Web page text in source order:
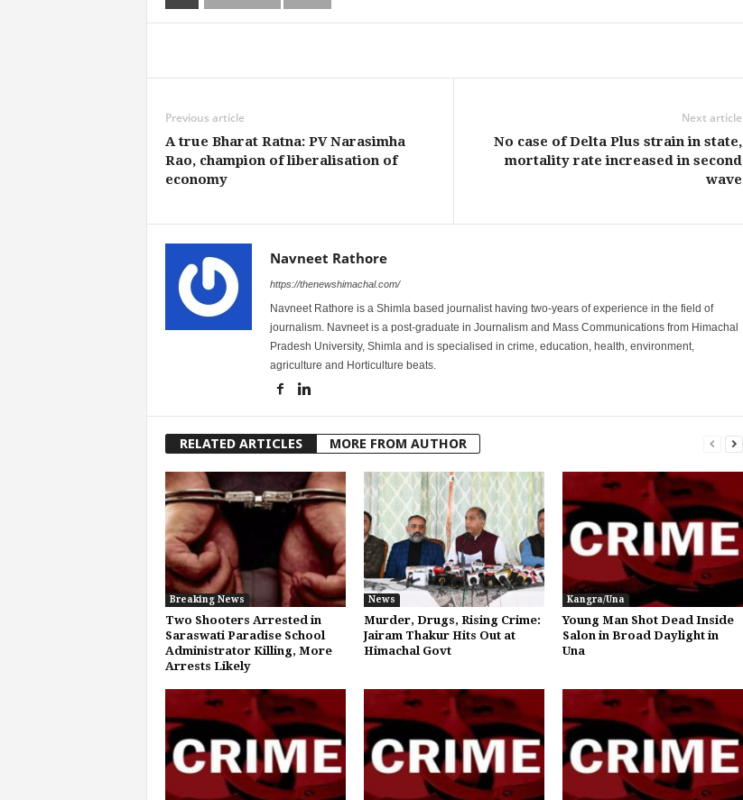
Previous article
A true Bharat Ratna: PV Narasimha
Rao, champion of liberalisation of
economy
Next article
No case of Delta Plus strain in state,
mortality rate increased in second
wave
Navneet Rathore
https://thenewshimachal.com/
Navneet Rathore is a Shimla based journalist having two-years of experience in the field of
journalism. Navneet is a post-graduate in Journalism and Mass Communications from Himachal
Pradesh University, Shimla and is specialised in crime, education, health, environment,
agriculture and Horticulture beats.
RELATED ARTICLES MORE FROM AUTHOR
Breaking News
Two Shooters Arrested in
Saraswati Paradise School
Administrator Killing, More
Arrests Likely
News
Murder, Drugs, Rising Crime:
Jairam Thakur Hits Out at
Himachal Govt
Kangra/Una
Young Man Shot Dead Inside
Salon in Broad Daylight in
Una